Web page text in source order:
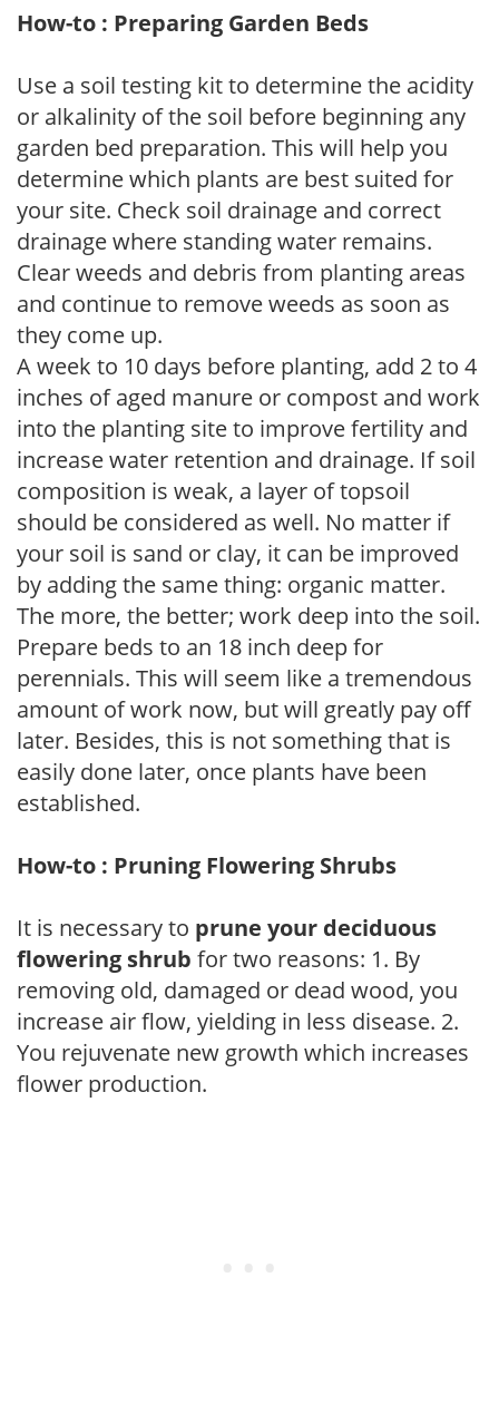
How-to : Preparing Garden Beds
Use a soil testing kit to determine the acidity
or alkalinity of the soil before beginning any
garden bed preparation. This will help you
determine which plants are best suited for
your site. Check soil drainage and correct
drainage where standing water remains.
Clear weeds and debris from planting areas
and continue to remove weeds as soon as
they come up.
A week to 10 days before planting, add 2 to 4
inches of aged manure or compost and work
into the planting site to improve fertility and
increase water retention and drainage. If soil
composition is weak, a layer of topsoil
should be considered as well. No matter if
your soil is sand or clay, it can be improved
by adding the same thing: organic matter.
The more, the better; work deep into the soil.
Prepare beds to an 18 inch deep for
perennials. This will seem like a tremendous
amount of work now, but will greatly pay off
later. Besides, this is not something that is
easily done later, once plants have been
established.
How-to : Pruning Flowering Shrubs
It is necessary to prune your deciduous
flowering shrub for two reasons: 1. By
removing old, damaged or dead wood, you
increase air flow, yielding in less disease. 2.
You rejuvenate new growth which increases
flower production.